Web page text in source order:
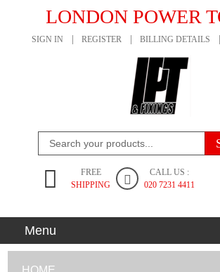
LONDON POWER
SIGN IN REGISTER BILLING DETAILS
FREE
SHIPPING
CALL US :
020 7231 4411
Menu